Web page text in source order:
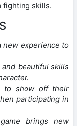
fighting skills.
new experience to
beautiful skills
to show off their
participating in
brings new